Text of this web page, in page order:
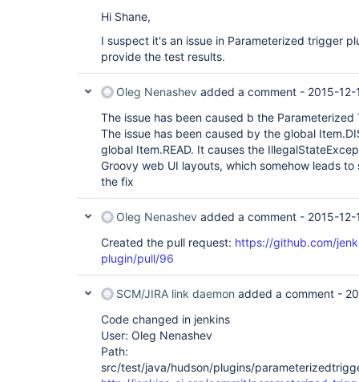
Hi Shane,
I suspect it's an issue in Parameterized trigger
provide the test results.
Oleg Nenashev added a comment - 2015-12-
The issue has been caused b the Parameterized
The issue has been caused by the global
global Item.READ. It causes the
Groovy web UI layouts, which somehow leads
the fix
Oleg Nenashev added a comment - 2015-12-
Created the pull request: https://github.com/
plugin/pull/96
SCM/JIRA link daemon added a comment -
Code changed in jenkins
User: Oleg Nenashev
Path:
src/test/java/hudson/plugins/